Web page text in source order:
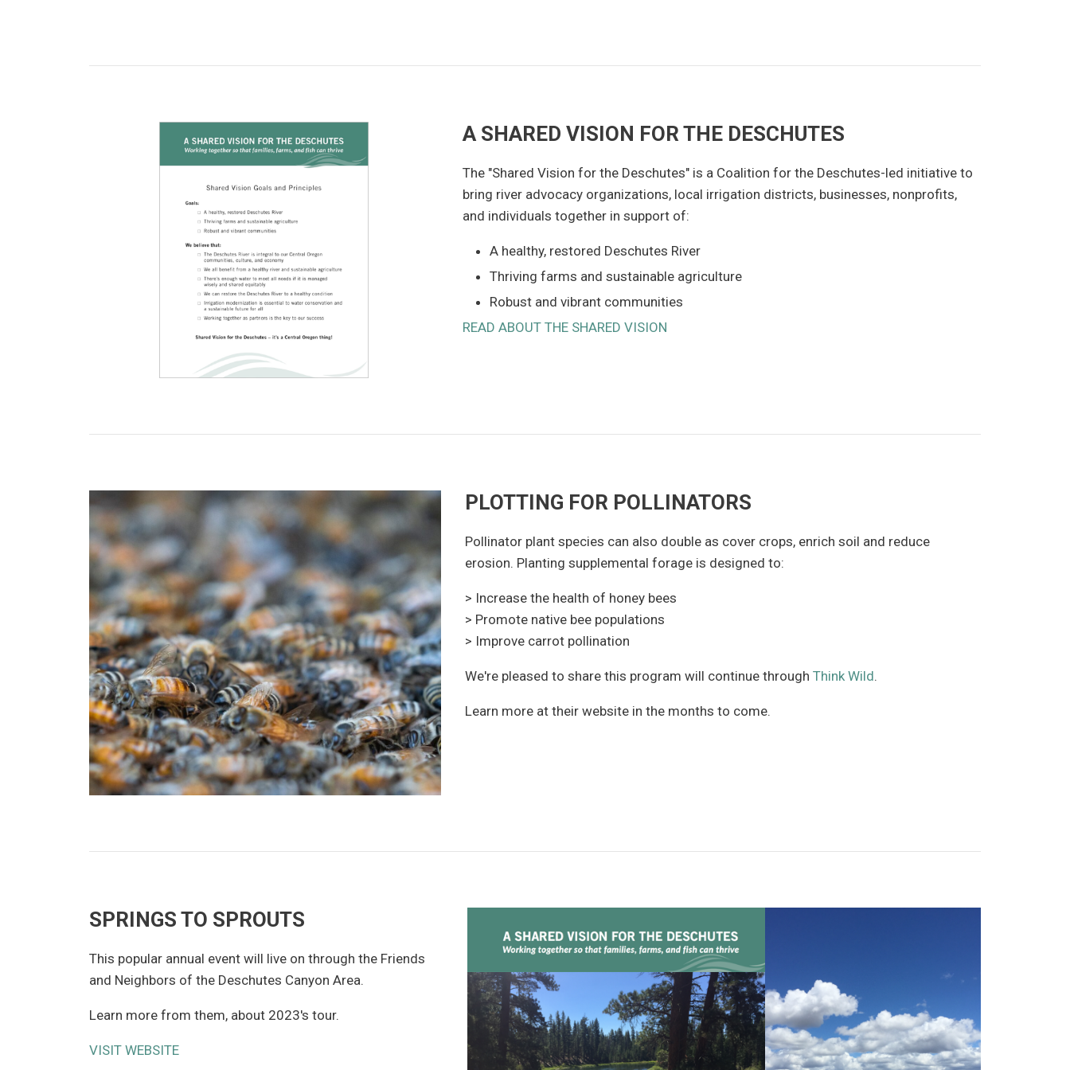
A SHARED VISION FOR THE DESCHUTES
The "Shared Vision for the Deschutes" is a Coalition for the Deschutes-led initiative to
bring river advocacy organizations, local irrigation districts, businesses, nonprofits,
and individuals together in support of:
A healthy, restored Deschutes River
Thriving farms and sustainable agriculture
Robust and vibrant communities
READ ABOUT THE SHARED VISION
PLOTTING FOR POLLINATORS
Pollinator plant species can also double as cover crops, enrich soil and reduce
erosion. Planting supplemental forage is designed to:
> Increase the health of honey bees
> Promote native bee populations
> Improve carrot pollination
We're pleased to share this program will continue through Think Wild.
Learn more at their website in the months to come.
SPRINGS TO SPROUTS
This popular annual event will live on through the Friends
and Neighbors of the Deschutes Canyon Area.
Learn more from them, about 2023's tour.
VISIT WEBSITE